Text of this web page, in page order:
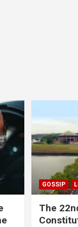
GOSSIP
The